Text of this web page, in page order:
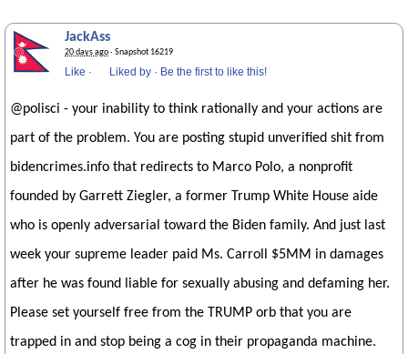
JackAss
20 days ago· Snapshot 16219
Like · Liked by · Be the first to like this!
@polisci - your inability to think rationally and your actions are
part of the problem. You are posting stupid unverified shit from
bidencrimes.info that redirects to Marco Polo, a nonprofit
founded by Garrett Ziegler, a former Trump White House aide
who is openly adversarial toward the Biden family. And just last
week your supreme leader paid Ms. Carroll $5MM in damages
after he was found liable for sexually abusing and defaming her.
Please set yourself free from the TRUMP orb that you are
trapped in and stop being a cog in their propaganda machine.